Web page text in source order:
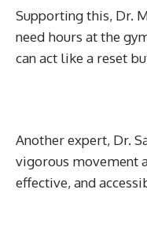
Supporting this, Dr.
need hours at the
can act like a reset
Another expert, Dr.
vigorous movement
effective, and